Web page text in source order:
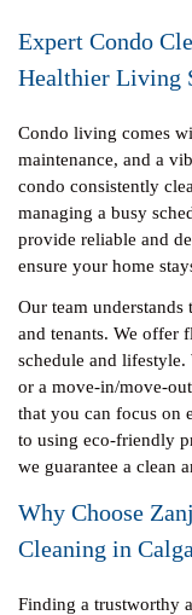
Expert Condo
Healthier Living
Condo living comes
maintenance, and a
condo consistently
managing a busy
provide reliable and
ensure your home
Our team
and tenants. We offer
schedule and lifestyle.
or a move-in/move-
that you can focus on
to using eco-friendly
we guarantee a clean
Why Choose
Cleaning in
Finding a trustworthy